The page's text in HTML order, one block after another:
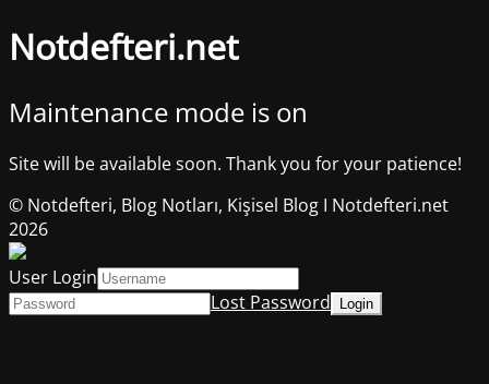
Notdefteri.net
Maintenance mode is on
Site will be available soon. Thank you for your patience!
© Notdefteri, Blog Notları, Kişisel Blog I Notdefteri.net
2026
User Login
Lost Password